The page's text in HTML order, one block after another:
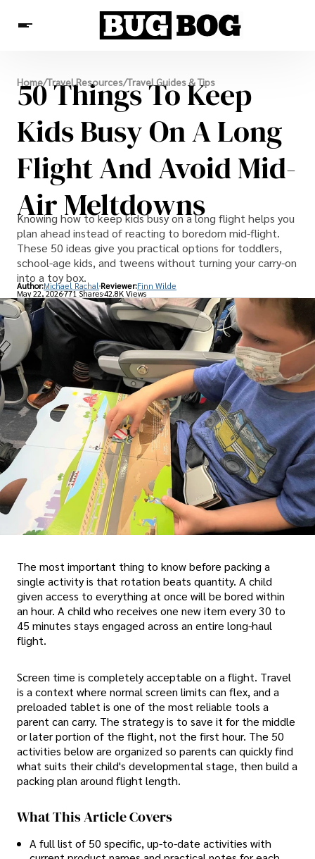
Destinations
Experiences
Travel Resources
Home/Travel Resources/Travel Guides & Tips
50 Things To Keep
Kids Busy On A Long
Flight And Avoid Mid-
Air Meltdowns
Knowing how to keep kids busy on a long flight helps you
plan ahead instead of reacting to boredom mid-flight.
These 50 ideas give you practical options for toddlers,
school-age kids, and tweens without turning your carry-on
into a toy box.
Author:Michael Rachal Reviewer:Finn Wilde
May 22, 2026771 Shares42.8K Views
The most important thing to know before packing a
single activity is that rotation beats quantity. A child
given access to everything at once will be bored within
an hour. A child who receives one new item every 30 to
45 minutes stays engaged across an entire long-haul
flight.
Screen time is completely acceptable on a flight. Travel
is a context where normal screen limits can flex, and a
preloaded tablet is one of the most reliable tools a
parent can carry. The strategy is to save it for the middle
or later portion of the flight, not the first hour. The 50
activities below are organized so parents can quickly find
what suits their child's developmental stage, then build a
packing plan around flight length.
What This Article Covers
A full list of 50 specific, up-to-date activities with